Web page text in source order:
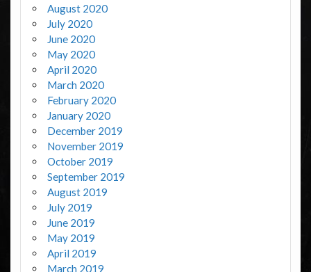
August 2020
July 2020
June 2020
May 2020
April 2020
March 2020
February 2020
January 2020
December 2019
November 2019
October 2019
September 2019
August 2019
July 2019
June 2019
May 2019
April 2019
March 2019